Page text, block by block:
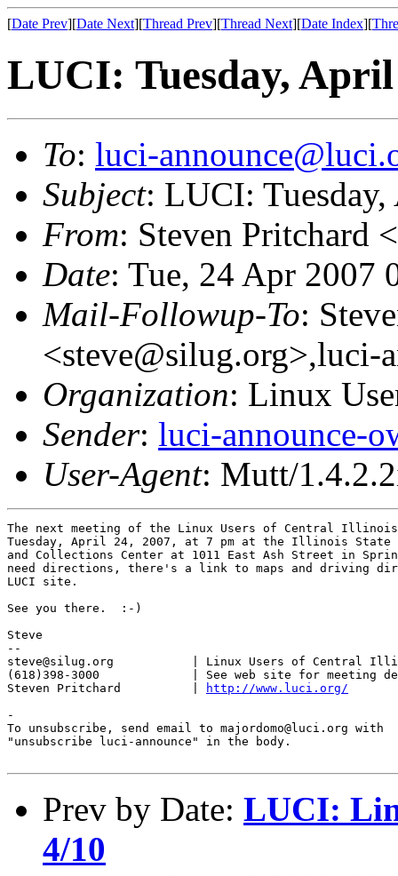
[Date Prev][Date Next][Thread Prev][Thread Next][Date Index][
LUCI: Tuesday, April
To: luci-
Subject: LUCI:
From: Steven Pritchard <
Date: Tue, 24 Apr 2007
Mail-Followup-To:
<steve@silug.org>,luci-
Organization: Linux
Sender: luci-announce-
User-Agent: Mutt/
The next meeting of the Linux Users of Central
Tuesday, April 24, 2007, at 7 pm at the Illinois State
and Collections Center at 1011 East Ash Street in
need directions, there's a link to maps and driving
LUCI site.
See you there.  :-)
Steve
--
steve@silug.org           | Linux Users of Central
(618)398-3000             | See web site for meeting
Steven Pritchard          |
http://www.luci.org/
-
To unsubscribe, send email to majordomo@luci.org with
"unsubscribe luci-announce" in the body.
Prev by Date: LUCI:
4/10